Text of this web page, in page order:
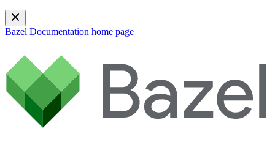
Bazel Documentation home page